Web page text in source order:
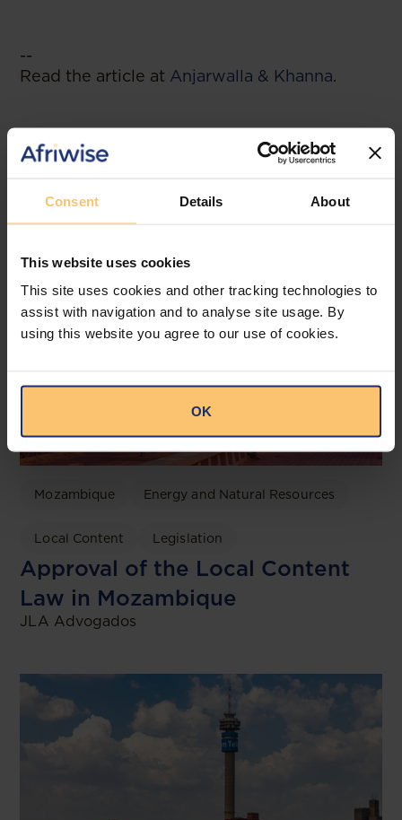
Consent Details About
This website uses cookies
This site uses cookies and other tracking technologies to
assist with navigation and to analyse site usage. By
using this website you agree to our use of cookies.
OK
--
Read the article at Anjarwalla & Khanna.
Related posts
Mozambique Energy and Natural Resources
Local Content Legislation
Approval of the Local Content
Law in Mozambique
JLA Advogados